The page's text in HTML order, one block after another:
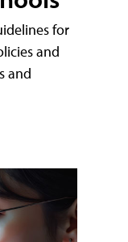
for
and
and